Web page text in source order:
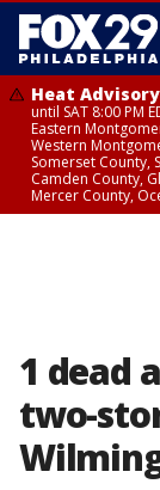
Heat Advisory
until SAT 8:00 PM
Eastern
Western
Somerset County,
Camden County,
Mercer County,
1 dead
two-